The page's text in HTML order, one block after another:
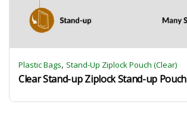
Plastic Bags, Stand-Up Ziplock Pouch (Clear)
Clear Stand-up Ziplock Stand-up Pouch